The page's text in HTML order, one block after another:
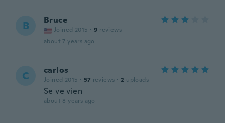
B Bruce
Joined 2015 · 9 reviews
about 7 years ago
C carlos
Joined 2015 · 57 reviews · 2 uploads
Se ve vien
about 8 years ago